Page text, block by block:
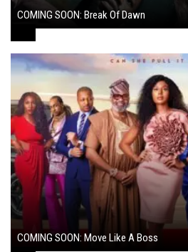
COMING SOON: Break Of Dawn
COMING SOON: Move Like A Boss